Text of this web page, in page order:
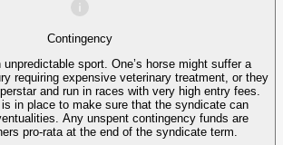
Contingency
unpredictable sport. One’s horse might suffer a
requiring expensive veterinary treatment, or they
and run in races with very high entry fees.
in place to make sure that the syndicate can
Any unspent contingency funds are
pro-rata at the end of the syndicate term.